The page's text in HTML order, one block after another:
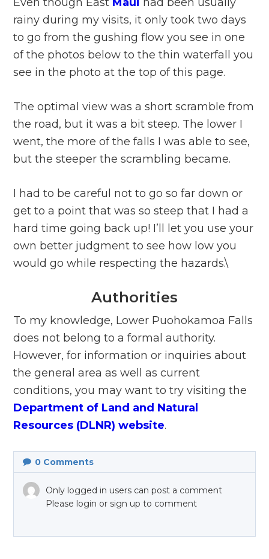
rainy during my visits, it only took two days
to go from the gushing flow you see in one
of the photos below to the thin waterfall you
see in the photo at the top of this page.
The optimal view was a short scramble from
the road, but it was a bit steep. The lower I
went, the more of the falls I was able to see,
but the steeper the scrambling became.
I had to be careful not to go so far down or
get to a point that was so steep that I had a
hard time going back up! I’ll let you use your
own better judgment to see how low you
would go while respecting the hazards.\
Authorities
To my knowledge, Lower Puohokamoa Falls
does not belong to a formal authority.
However, for information or inquiries about
the general area as well as current
conditions, you may want to try visiting the
Department of Land and Natural
Resources (DLNR) website.
0 Comments
Only logged in users can post a comment
Please login or sign up to comment